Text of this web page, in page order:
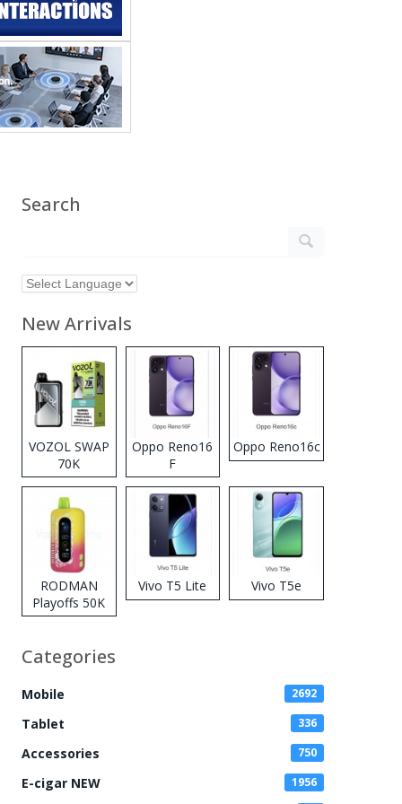
Search
New Arrivals
VOZOL SWAP
70K
Disposable
Vape
Oppo Reno16
F
Oppo Reno16c
RODMAN
Playoffs 50K
Zero Nicotine
Vape
Vivo T5 Lite Vivo T5e
Categories
Mobile 2692
Tablet 336
Accessories 750
E-cigar NEW 1956